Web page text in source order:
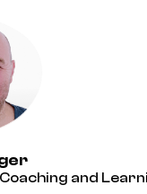
and